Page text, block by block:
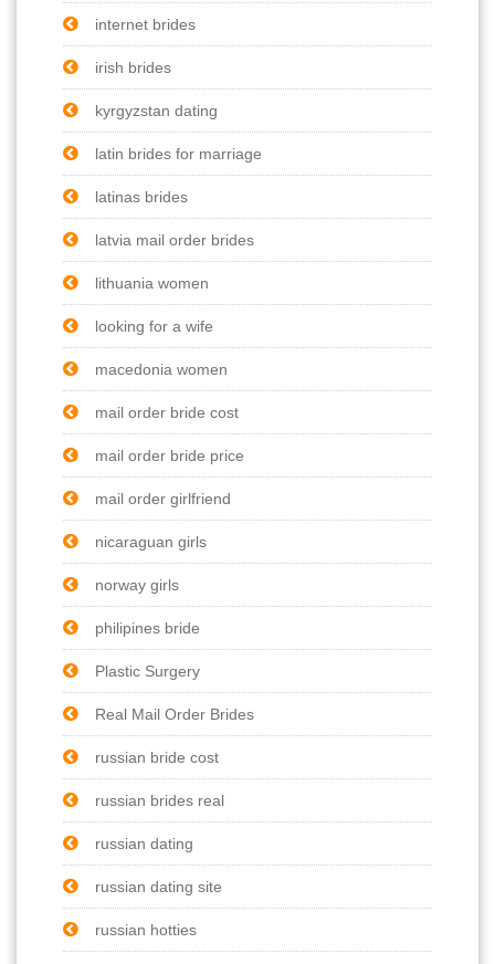
internet brides
irish brides
kyrgyzstan dating
latin brides for marriage
latinas brides
latvia mail order brides
lithuania women
looking for a wife
macedonia women
mail order bride cost
mail order bride price
mail order girlfriend
nicaraguan girls
norway girls
philipines bride
Plastic Surgery
Real Mail Order Brides
russian bride cost
russian brides real
russian dating
russian dating site
russian hotties